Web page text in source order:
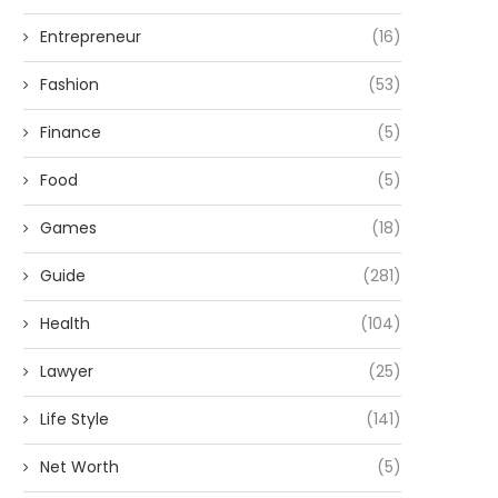
Entrepreneur (16)
Fashion (53)
Finance (5)
Food (5)
Games (18)
Guide (281)
Health (104)
Lawyer (25)
Life Style (141)
Net Worth (5)